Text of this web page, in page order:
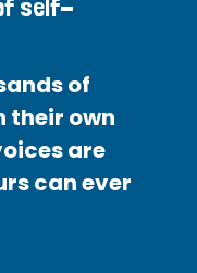
self-
of
their own
are
can ever